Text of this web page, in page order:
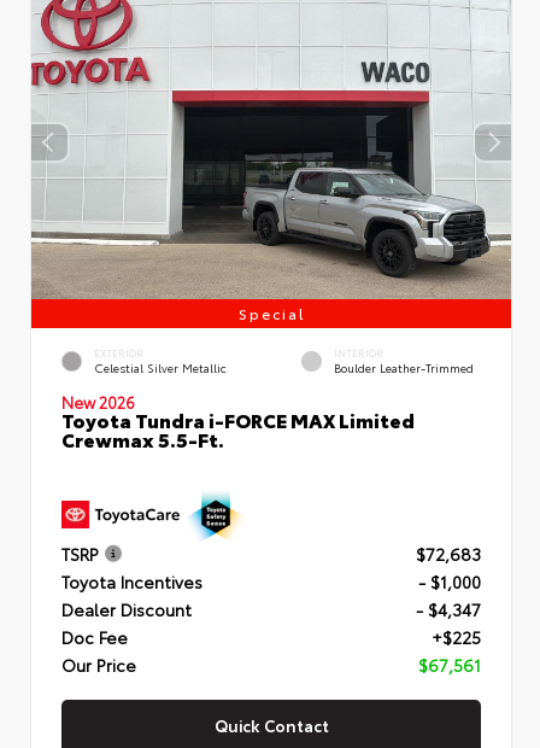
Special
EXTERIOR
Celestial Silver Metallic
INTERIOR
Boulder Leather-Trimmed
New 2026
Toyota Tundra i-FORCE MAX Limited
Crewmax 5.5-Ft.
TSRP
$72,683
Toyota Incentives
- $1,000
Dealer Discount
- $4,347
Doc Fee
+$225
Our Price
$67,561
Quick Contact